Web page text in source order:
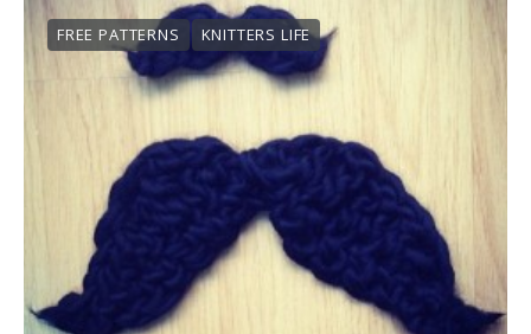
FREE PATTERNS KNITTERS LIFE